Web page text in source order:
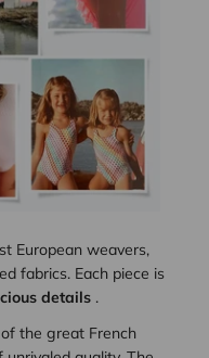
European weavers,
fabrics. Each piece is
details .
the great French